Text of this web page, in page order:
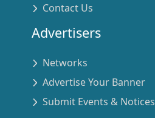
Contact Us
Advertisers
Networks
Advertise Your Banner
Submit Events & Notices